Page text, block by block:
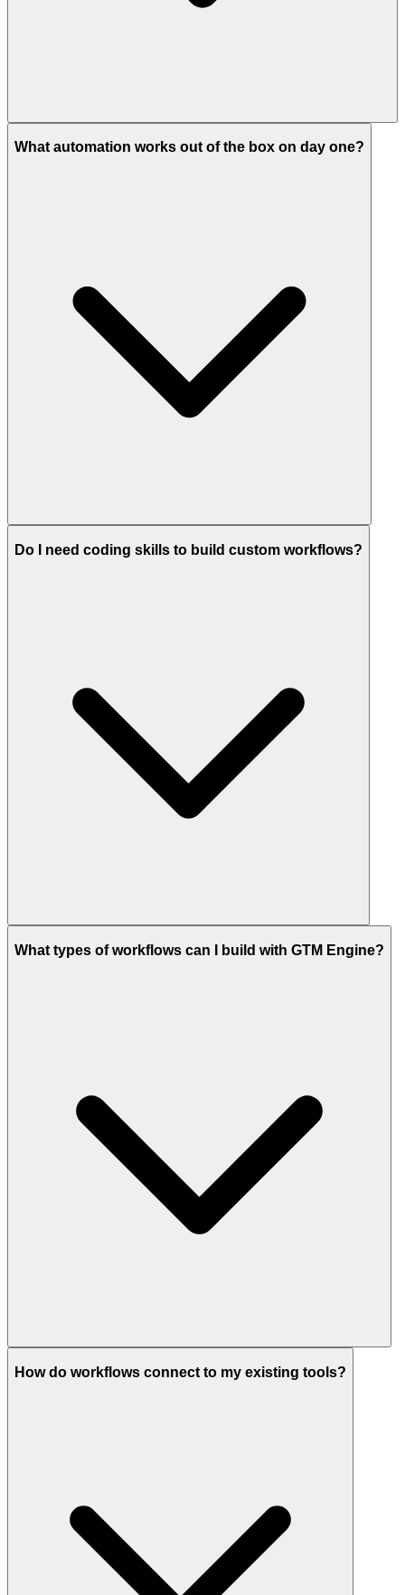
What automation works out of the box on day one?
Do I need coding skills to build custom workflows?
What types of workflows can I build with GTM Engine?
How do workflows connect to my existing tools?